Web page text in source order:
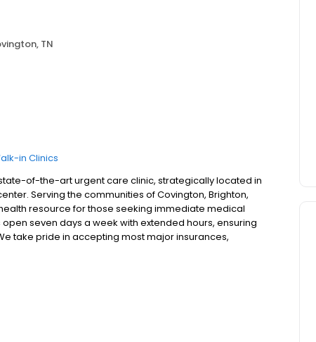
TN
in Clinics
of-the-art urgent care clinic, strategically located in
Serving the communities of Covington, Brighton,
resource for those seeking immediate medical
seven days a week with extended hours, ensuring
take pride in accepting most major insurances,
self-pay options for those without insurance. Our
you receive timely and effective treatment.